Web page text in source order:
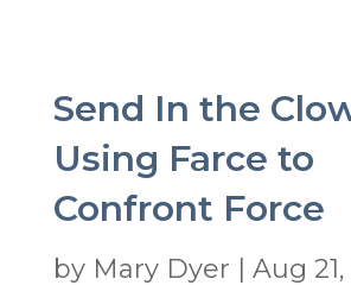
Send In the
Using Farce to
Confront Force
by Mary Dyer Aug